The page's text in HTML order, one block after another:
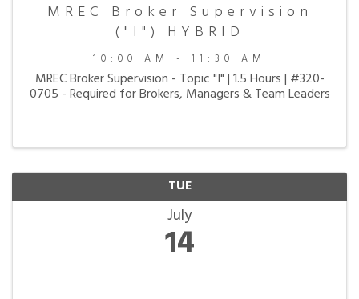
MREC Broker Supervision
("I") HYBRID
10:00 AM - 11:30 AM
MREC Broker Supervision - Topic "I" | 1.5 Hours | #320-
0705 - Required for Brokers, Managers & Team Leaders
TUE
July
14